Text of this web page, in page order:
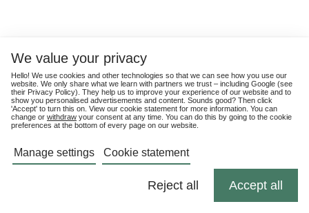
We value your privacy
Hello! We use cookies and other technologies so that we can see how you use our
website. We only share what we learn with partners we trust – including Google (see
their Privacy Policy). They help us to improve your experience of our website and to
show you personalised advertisements and content. Sounds good? Then click
'Accept' to turn this on. View our cookie statement for more information. You can
change or withdraw your consent at any time. You can do this by going to the cookie
preferences at the bottom of every page on our website.
Manage settings Cookie statement
Reject all Accept all